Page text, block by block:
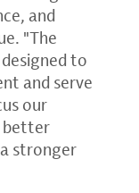
and
"The
to
and serve
our
better
stronger